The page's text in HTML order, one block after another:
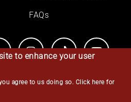
FAQs
Temple 2026
to enhance your user
agree to us doing so. Click here for